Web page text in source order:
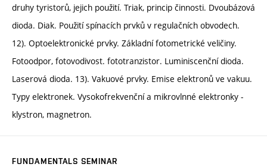
druhy tyristorů, jejich použití. Triak, princip činnosti. Dvoubázová
dioda. Diak. Použití spínacích prvků v regulačních obvodech.
12). Optoelektronické prvky. Základní fotometrické veličiny.
Fotoodpor, fotovodivost. fototranzistor. Luminiscenční dioda.
Laserová dioda. 13). Vakuové prvky. Emise elektronů ve vakuu.
Typy elektronek. Vysokofrekvenční a mikrovlnné elektronky -
klystron, magnetron.
FUNDAMENTALS SEMINAR